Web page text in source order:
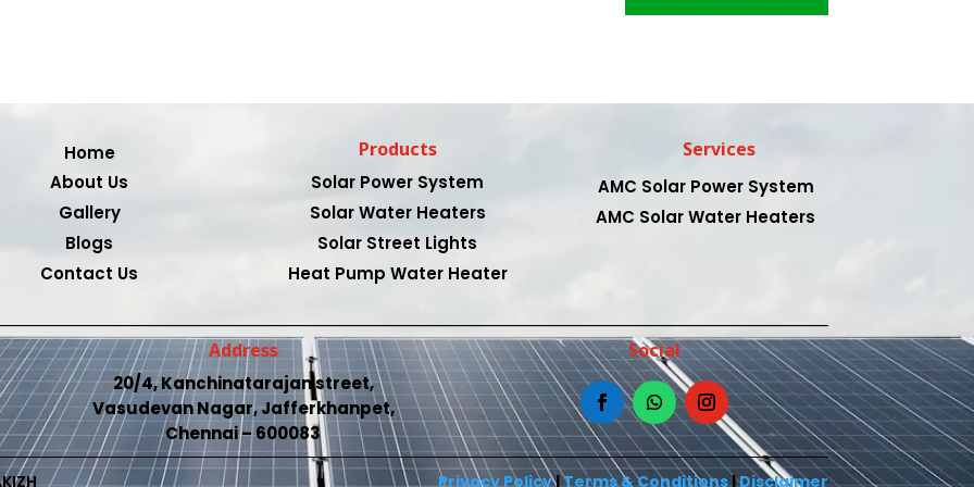
Home
About Us
Gallery
Blogs
Contact Us
Products
Solar Power System
Solar Water Heaters
Solar Street Lights
Heat Pump Water Heater
Services
AMC Solar Power System
AMC Solar Water Heaters
Address
20/4, Kanchinatarajan street,
Vasudevan Nagar, Jafferkhanpet,
Chennai – 600083
Social
Privacy Policy|Terms & Conditions|Disclaimer